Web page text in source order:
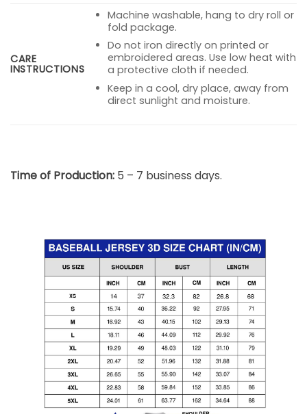
CARE
INSTRUCTIONS
Machine washable, hang to dry roll or
fold package.
Do not iron directly on printed or
embroidered areas. Use low heat with
a protective cloth if needed.
Keep in a cool, dry place, away from
direct sunlight and moisture.
Time of Production: 5 – 7 business days.